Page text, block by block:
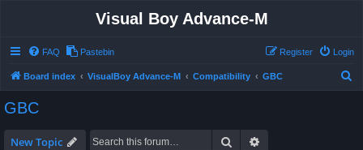
Visual Boy Advance-M
FAQ Pastebin Login
Register
Board index VisualBoy Advance-M Compatibility GBC
GBC
New Topic Search